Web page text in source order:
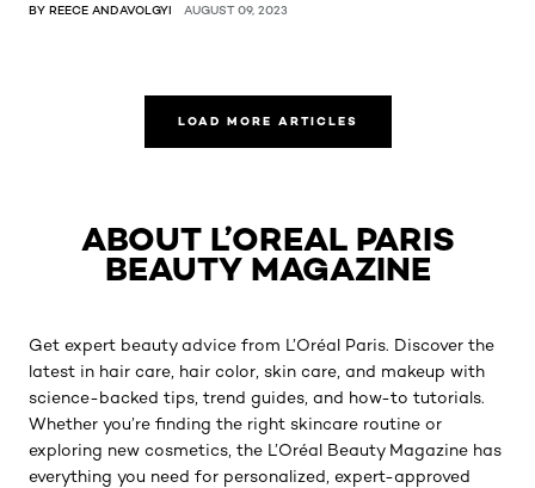
BY REECE ANDAVOLGYI AUGUST 09, 2023
LOAD MORE ARTICLES
ABOUT L’OREAL PARIS
BEAUTY MAGAZINE
Get expert beauty advice from L’Oréal Paris. Discover the
latest in hair care, hair color, skin care, and makeup with
science-backed tips, trend guides, and how-to tutorials.
Whether you’re finding the right skincare routine or
exploring new cosmetics, the L’Oréal Beauty Magazine has
everything you need for personalized, expert-approved